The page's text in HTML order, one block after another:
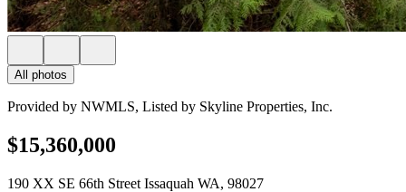
All photos
Provided by NWMLS, Listed by Skyline Properties, Inc.
$15,360,000
190 XX SE 66th Street Issaquah WA, 98027